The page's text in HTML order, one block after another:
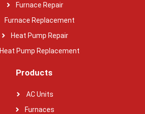
Furnace Repair
Furnace Replacement
Heat Pump Repair
Heat Pump Replacement
Products
AC Units
Furnaces